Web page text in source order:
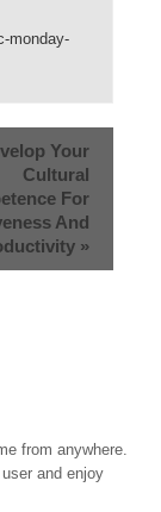
monday-
Your
Cultural
For
And
»
from anywhere.
and enjoy